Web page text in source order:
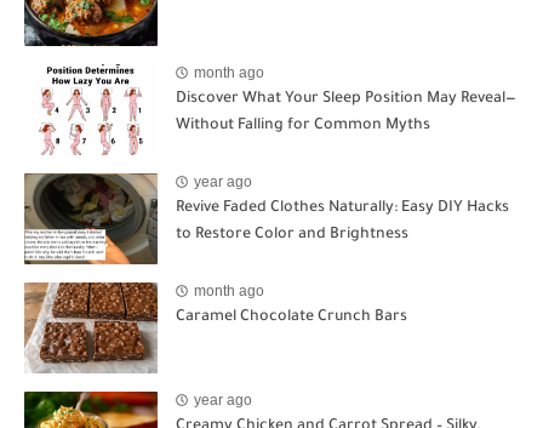
month ago
Discover What Your Sleep Position May Reveal—
Without Falling for Common Myths
year ago
Revive Faded Clothes Naturally: Easy DIY Hacks
to Restore Color and Brightness
month ago
Caramel Chocolate Crunch Bars
year ago